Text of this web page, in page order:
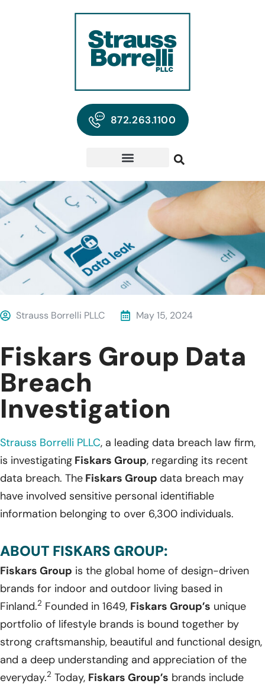
872.263.1100
Strauss Borrelli PLLC May 15, 2024
Fiskars Group Data
Breach
Investigation
Strauss Borrelli PLLC, a leading data breach law firm,
is investigating Fiskars Group, regarding its recent
data breach. The Fiskars Group data breach may
have involved sensitive personal identifiable
information belonging to over 6,300 individuals.
ABOUT FISKARS GROUP:
Fiskars Group is the global home of design-driven
brands for indoor and outdoor living based in
Finland.2 Founded in 1649, Fiskars Group’s unique
portfolio of lifestyle brands is bound together by
strong craftsmanship, beautiful and functional design,
and a deep understanding and appreciation of the
everyday.2 Today, Fiskars Group’s brands include